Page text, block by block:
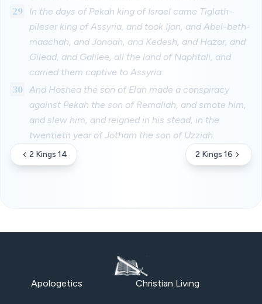
29
In the days of Pekah king of Israel came Tiglath-
pileser king of Assyria, and took Ijon, and Abel-beth-
maachah, and Jonoah, and Kedesh, and Hazor, and
Gilead, and Galilee, all the land of Naphtali, and
carried them captive to Assyria.
30 And Hoshea the son of Elah made a conspiracy
against Pekah the son of Remaliah, and smote him,
and slew him, and reigned in his stead, in the
twentieth year of Jotham the son of Uzziah.
2 Kings 14 2 Kings 16
Apologetics Christian Living